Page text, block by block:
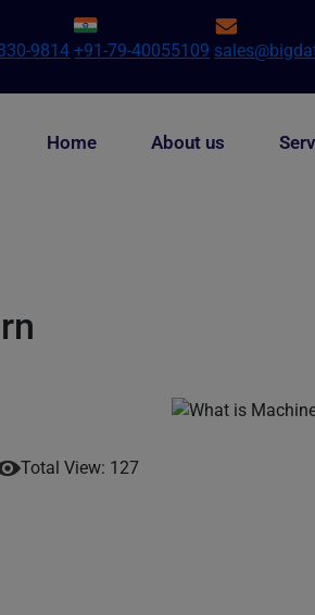
9814 +91-79-40055109
Home About us
Total View: 127